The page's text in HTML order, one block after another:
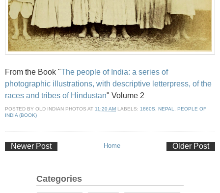
From the Book "The people of India: a series of
photographic illustrations, with descriptive letterpress, of the
races and tribes of Hindustan" Volume 2
POSTED BY OLD INDIAN PHOTOS AT 11:20 AM LABELS: 1860S NEPAL
PEOPLE OF
INDIA (BOOK)
Newer Post Older Post
Home
Categories